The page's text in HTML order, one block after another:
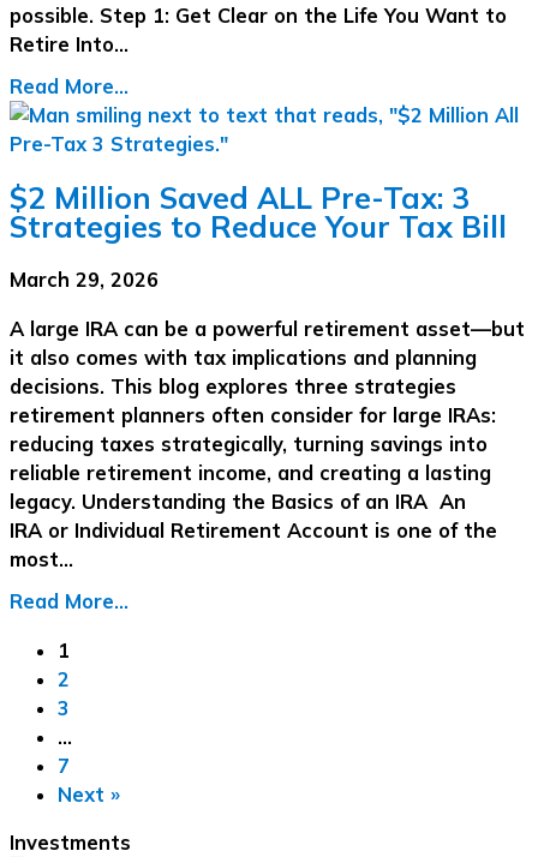
possible. Step 1: Get Clear on the Life You Want to
Retire Into…
Read More...
$2 Million Saved ALL Pre-Tax: 3
Strategies to Reduce Your Tax Bill
March 29, 2026
A large IRA can be a powerful retirement asset—but
it also comes with tax implications and planning
decisions. This blog explores three strategies
retirement planners often consider for large IRAs:
reducing taxes strategically, turning savings into
reliable retirement income, and creating a lasting
legacy. Understanding the Basics of an IRA An
IRA or Individual Retirement Account is one of the
most…
Read More...
1
2
3
…
7
Next »
Investments